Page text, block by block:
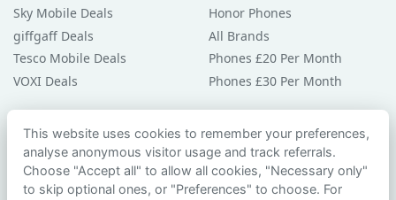
Sky Mobile Deals
giffgaff Deals
Tesco Mobile Deals
VOXI Deals
Honor Phones
All Brands
Phones £20 Per Month
Phones £30 Per Month
Guides & Help
Compare Phones
Phone Buying Guides
This website uses cookies to remember your preferences,
analyse anonymous visitor usage and track referrals.
Choose "Accept all" to allow all cookies, "Necessary only"
to skip optional ones, or "Preferences" to choose. For